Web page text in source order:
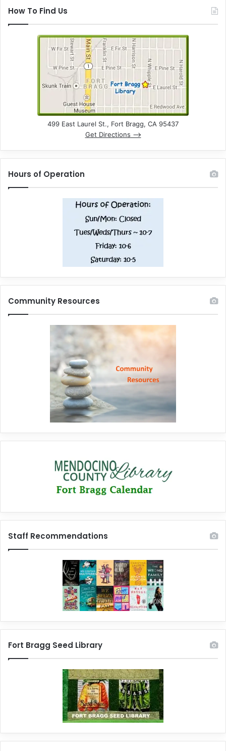
How To Find Us
499 East Laurel St., Fort Bragg, CA 95437
Get Directions –>
Hours of Operation
Community Resources
Staff Recommendations
Fort Bragg Seed Library